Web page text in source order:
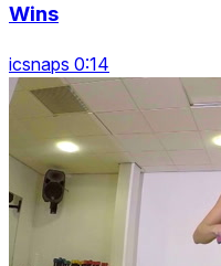
Wins
icsnaps 0:14